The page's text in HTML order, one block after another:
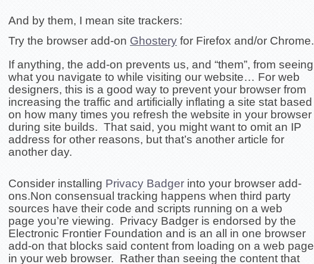
And by them, I mean site trackers:
Try the browser add-on Ghostery for Firefox and/or Chrome.
If anything, the add-on prevents us, and “them”, from seeing
what you navigate to while visiting our website… For web
designers, this is a good way to prevent your browser from
increasing the traffic and artificially inflating a site stat based
on how many times you refresh the website in your browser
during site builds. That said, you might want to omit an IP
address for other reasons, but that’s another article for
another day.
Consider installing Privacy Badger into your browser add-
ons.Non consensual tracking happens when third party
sources have their code and scripts running on a web
page you’re viewing. Privacy Badger is endorsed by the
Electronic Frontier Foundation and is an all in one browser
add-on that blocks said content from loading on a web page
in your web browser. Rather than seeing the content that